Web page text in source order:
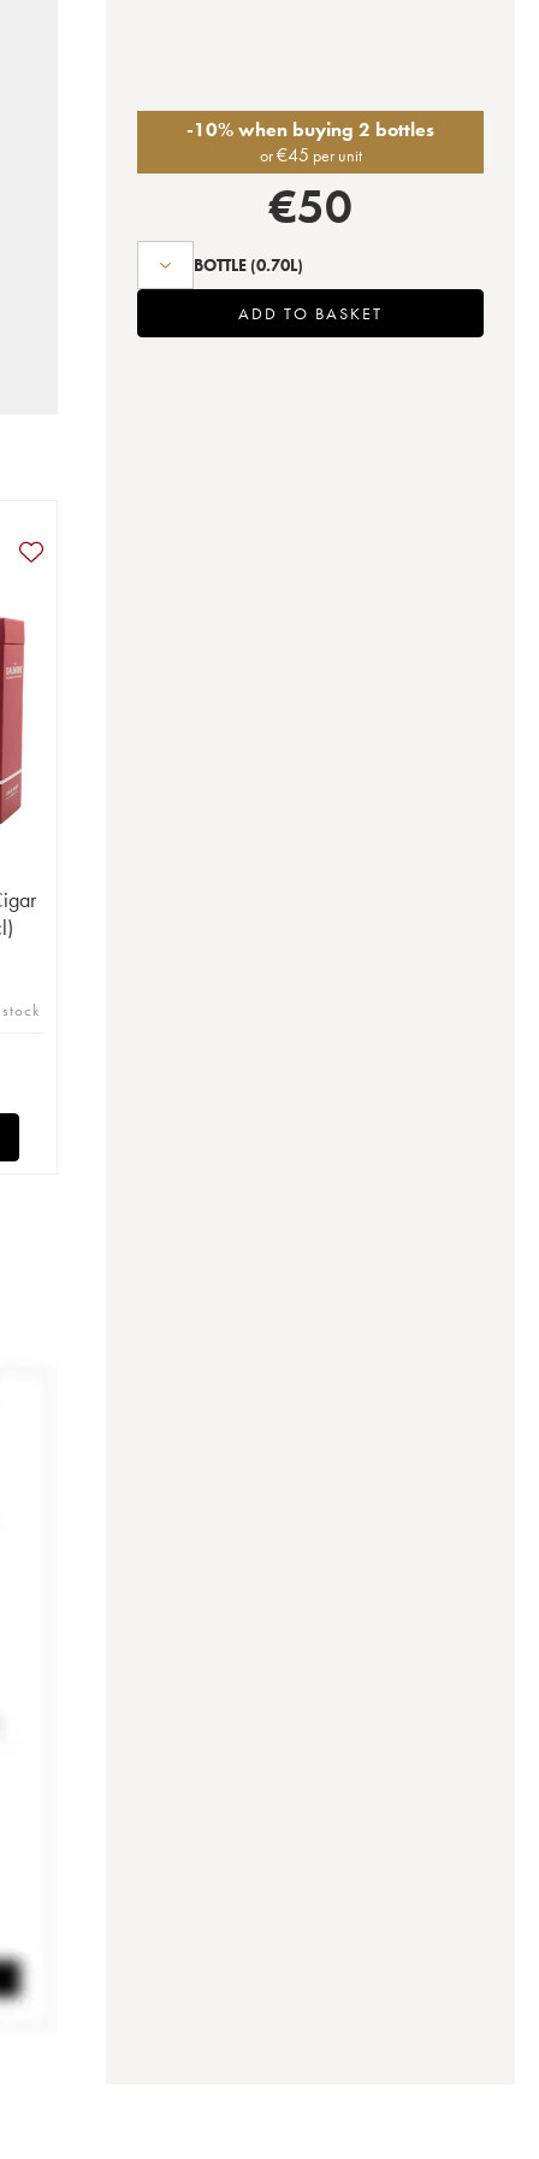
-10% when buying 2 bottles
or€45 per unit
€50
BOTTLE (0.70L)
ADD TO BASKET